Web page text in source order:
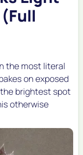
the most literal
on exposed
brightest spot
otherwise